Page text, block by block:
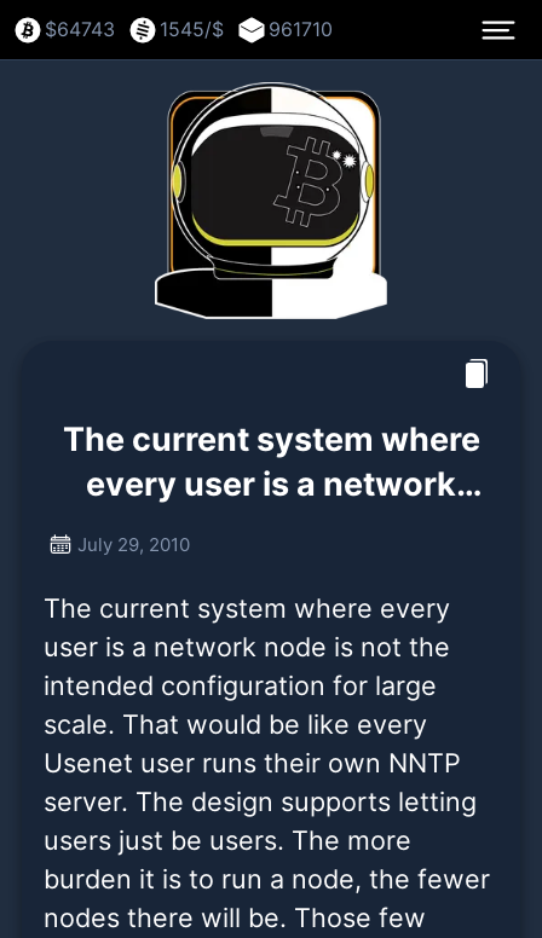
$64743 1545/$ 961710
The current system where
every user is a network
node is not the intended
scale. That would be like
every
July 29, 2010
The current system where every
user is a network node is not the
intended configuration for large
scale. That would be like every
Usenet user runs their own NNTP
server. The design supports letting
users just be users. The more
burden it is to run a node, the fewer
nodes there will be. Those few